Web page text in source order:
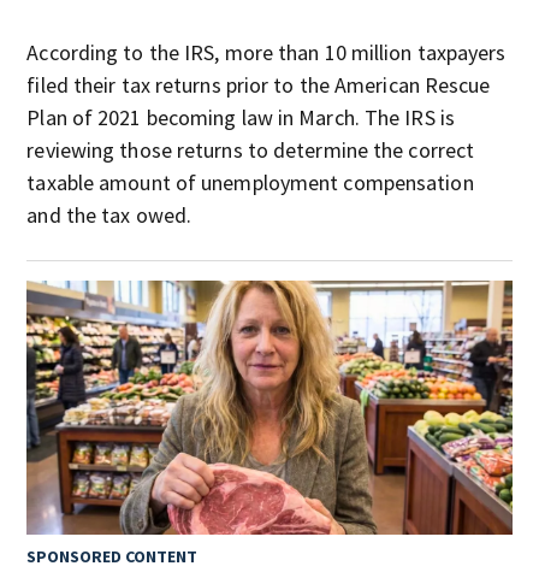
According to the IRS, more than 10 million taxpayers
filed their tax returns prior to the American Rescue
Plan of 2021 becoming law in March. The IRS is
reviewing those returns to determine the correct
taxable amount of unemployment compensation
and the tax owed.
SPONSORED CONTENT